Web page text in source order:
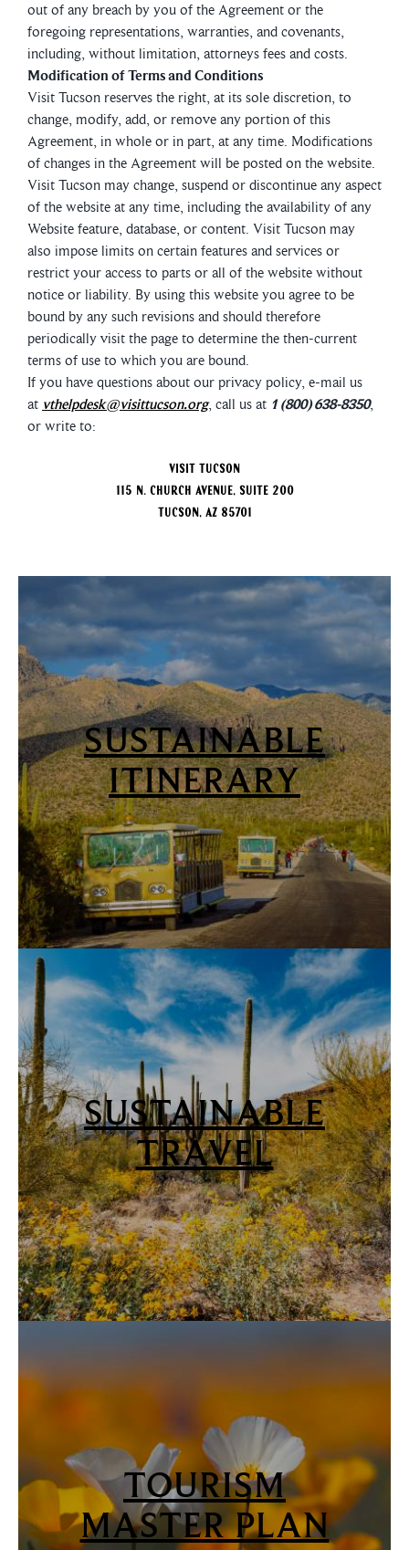
out of any breach by you of the Agreement or the
foregoing representations, warranties, and covenants,
including, without limitation, attorneys fees and costs.
Modification of Terms and Conditions
Visit Tucson reserves the right, at its sole discretion, to
change, modify, add, or remove any portion of this
Agreement, in whole or in part, at any time. Modifications
of changes in the Agreement will be posted on the website.
Visit Tucson may change, suspend or discontinue any aspect
of the website at any time, including the availability of any
Website feature, database, or content. Visit Tucson may
also impose limits on certain features and services or
restrict your access to parts or all of the website without
notice or liability. By using this website you agree to be
bound by any such revisions and should therefore
periodically visit the page to determine the then-current
terms of use to which you are bound.
If you have questions about our privacy policy, e-mail us
at vthelpdesk@visittucson.org, call us at 1 (800) 638-8350,
or write to:
Visit Tucson
115 N. Church Avenue, Suite 200
Tucson, AZ 85701
SUSTAINABLE
ITINERARY
SUSTAINABLE
TRAVEL
TOURISM
MASTER PLAN